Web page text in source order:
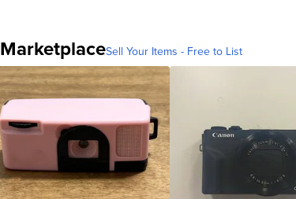
MarketplaceSell Your Items - Free to List